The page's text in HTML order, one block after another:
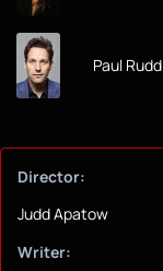
Paul Rudd
Director:
Judd Apatow
Writer: